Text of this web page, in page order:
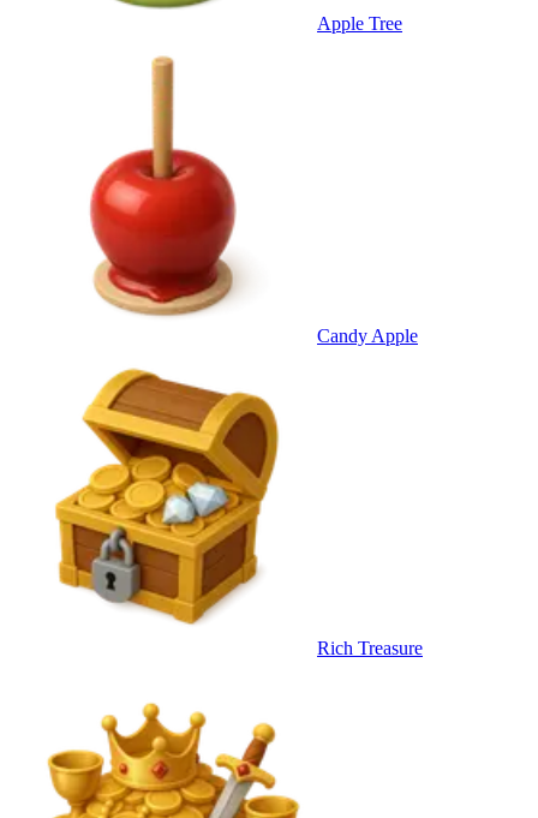
Apple Tree
Candy Apple
Rich Treasure